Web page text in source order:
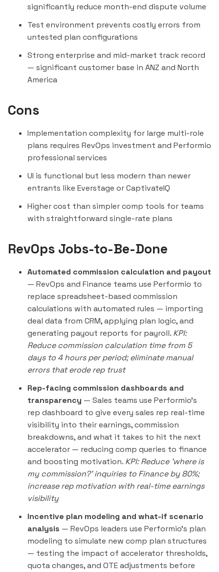
significantly reduce month-end dispute volume
Test environment prevents costly errors from
untested plan configurations
Strong enterprise and mid-market track record
— significant customer base in ANZ and North
America
Cons
Implementation complexity for large multi-role
plans requires RevOps investment and Performio
professional services
UI is functional but less modern than newer
entrants like Everstage orCaptivateIQ
Higher cost than simpler comp tools for teams
with straightforward single-rate plans
RevOps Jobs-to-Be-Done
Automated commission calculation and payout
— RevOps and Finance teams use Performio to
replace spreadsheet-based commission
calculations with automated rules — importing
deal data from CRM, applying plan logic, and
generating payout reports for payroll. KPI:
Reduce commission calculation time from 5
days to 4 hours per period; eliminate manual
errors that erode rep trust
Rep-facing commission dashboards and
transparency — Sales teams use Performio's
rep dashboard to give every sales rep real-time
visibility into their earnings, commission
breakdowns, and what it takes to hit the next
accelerator — reducing comp queries to finance
and boosting motivation. KPI: Reduce 'where is
my commission?' inquiries to Finance by 80%;
increase rep motivation with real-time earnings
visibility
Incentive plan modeling and what-if scenario
analysis — RevOps leaders use Performio's plan
modeling to simulate new comp plan structures
— testing the impact of accelerator thresholds,
quota changes, and OTE adjustments before